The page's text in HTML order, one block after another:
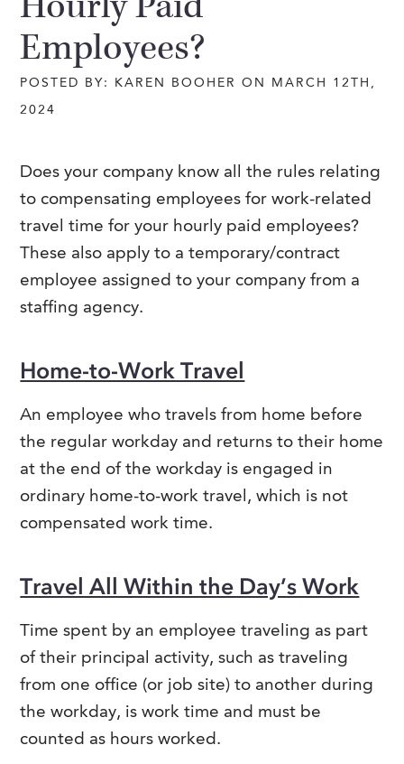
Employees?
POSTED BY: KAREN BOOHER ON MARCH 12TH,
2024
Does your company know all the rules relating
to compensating employees for work-related
travel time for your hourly paid employees?
These also apply to a temporary/contract
employee assigned to your company from a
staffing agency.
Home-to-Work Travel
An employee who travels from home before
the regular workday and returns to their home
at the end of the workday is engaged in
ordinary home-to-work travel, which is not
compensated work time.
Travel All Within the Day’s Work
Time spent by an employee traveling as part
of their principal activity, such as traveling
from one office (or job site) to another during
the workday, is work time and must be
counted as hours worked.